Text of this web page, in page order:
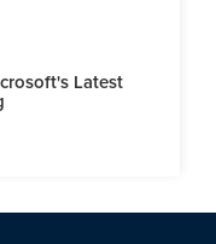
Latest